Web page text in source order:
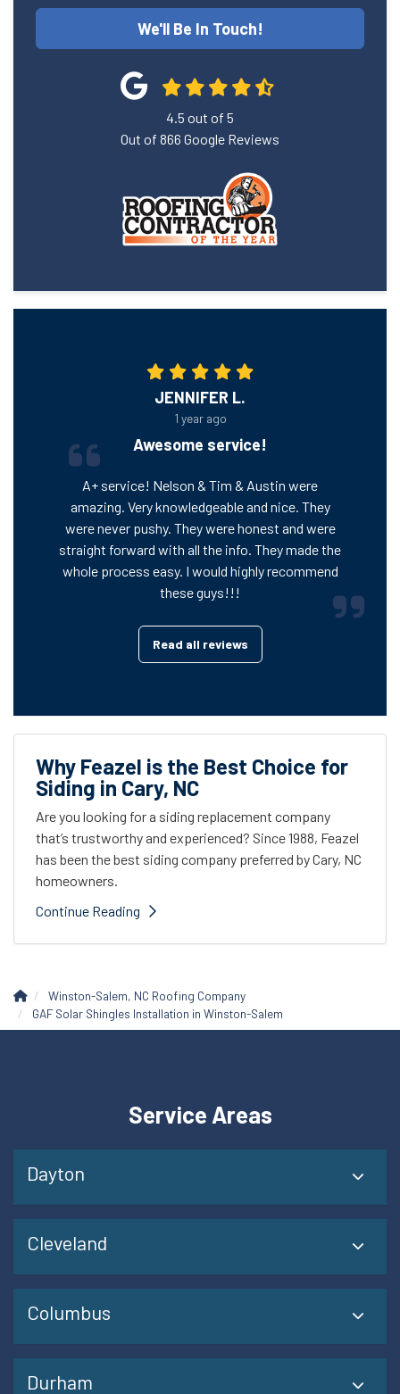
We'll Be In Touch!
4.5 out of 5
Out of 866 Google Reviews
JENNIFER L.
1 year ago
Awesome service!
A+ service! Nelson & Tim & Austin were
amazing. Very knowledgeable and nice. They
were never pushy. They were honest and were
straight forward with all the info. They made the
whole process easy. I would highly recommend
these guys!!!
Read all reviews
Why Feazel is the Best Choice for
Siding in Cary, NC
Are you looking for a siding replacement company
that’s trustworthy and experienced? Since 1988, Feazel
has been the best siding company preferred by Cary, NC
homeowners.
Continue Reading
Winston-Salem, NC Roofing Company
GAF Solar Shingles Installation in Winston-Salem
Service Areas
Dayton
Cleveland
Columbus
Durham